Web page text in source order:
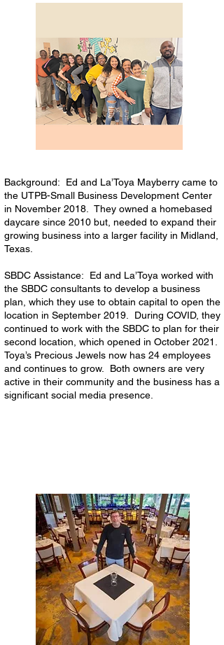
Background: Ed and La’Toya Mayberry came to
the UTPB-Small Business Development Center
in November 2018. They owned a homebased
daycare since 2010 but, needed to expand their
growing business into a larger facility in Midland,
Texas.
SBDC Assistance: Ed and La’Toya worked with
the SBDC consultants to develop a business
plan, which they use to obtain capital to open the
location in September 2019. During COVID, they
continued to work with the SBDC to plan for their
second location, which opened in October 2021.
Toya’s Precious Jewels now has 24 employees
and continues to grow. Both owners are very
active in their community and the business has a
significant social media presence.